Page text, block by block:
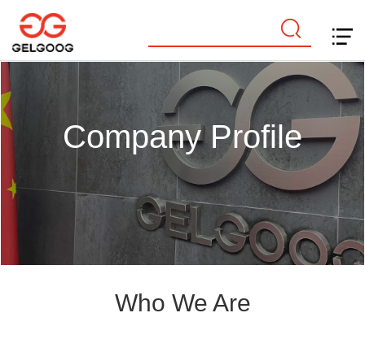
Company Profile
Who We Are